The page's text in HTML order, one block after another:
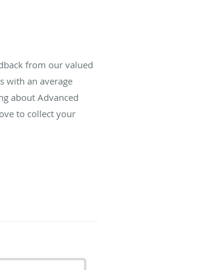
from our valued
with an average
about Advanced
to collect your